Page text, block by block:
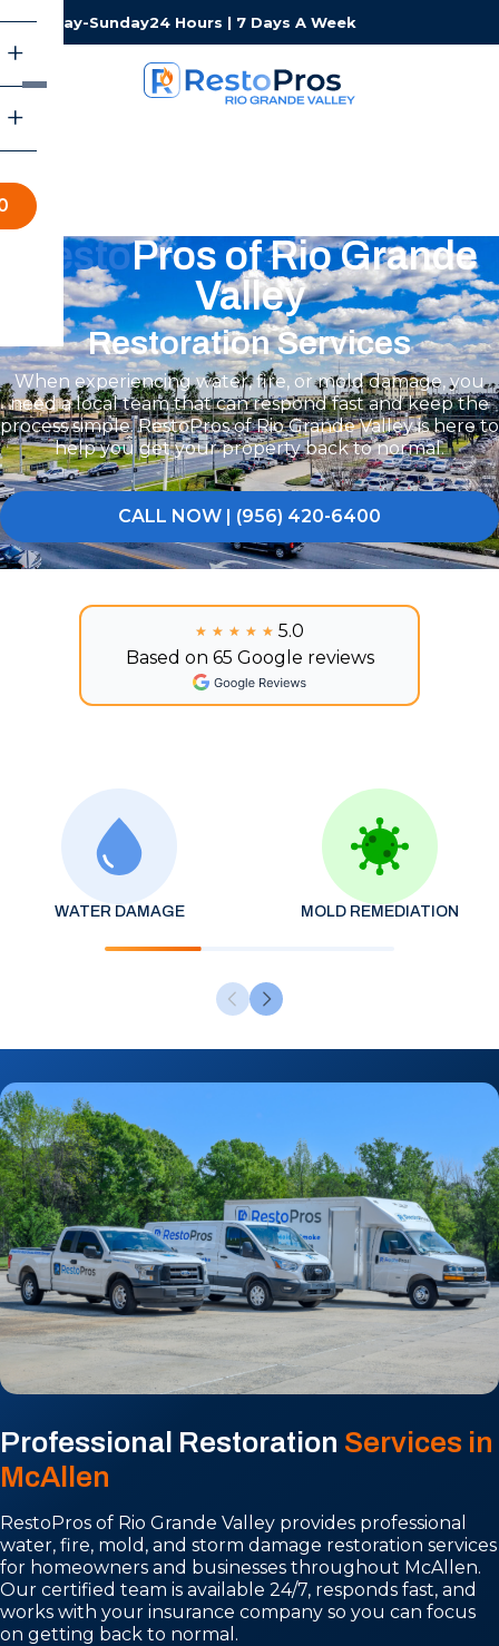
Monday-Sunday24 Hours | 7 Days A Week
RestoPros of Rio Grande
Valley
Restoration Services
When experiencing water, fire, or mold damage, you
need a local team that can respond fast and keep the
process simple. RestoPros of Rio Grande Valley is here to
help you get your property back to normal.
CALL NOW | (956) 420-6400
★★★★★
★★★★★ 5.0
Based on 65 Google reviews
WATER DAMAGE MOLD REMEDIATION
Professional Restoration Services in
McAllen
RestoPros of Rio Grande Valley provides professional
water, fire, mold, and storm damage restoration services
for homeowners and businesses throughout McAllen.
Our certified team is available 24/7, responds fast, and
works with your insurance company so you can focus
on getting back to normal.